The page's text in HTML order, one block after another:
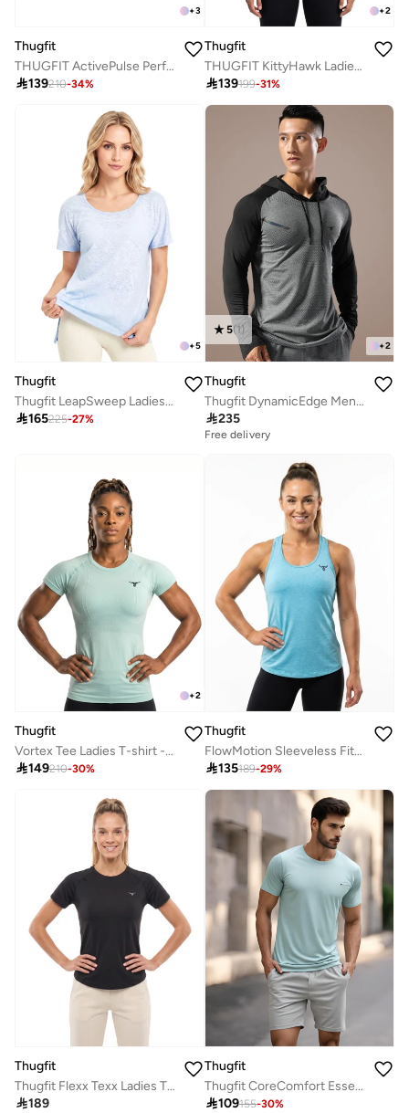
+3
Thugfit
THUGFIT ActivePulse Performance Men's 11" Inseam Shorts - Blue
139210-34%
+2
Thugfit
THUGFIT KittyHawk Ladies T-Shirt - Black
139199-31%
+5
Thugfit
Thugfit LeapSweep Ladies T-Shirt - Blue
165225-27%
+2
5(1)
Thugfit
Thugfit DynamicEdge Men's Hoodie - Grey
235
Free delivery
+2
Thugfit
Vortex Tee Ladies T-shirt - blue
149210-30%
Thugfit
FlowMotion Sleeveless Fitness Vest
135189-29%
Thugfit
Thugfit Flexx Texx Ladies T-shirt - Black
189
Thugfit
Thugfit CoreComfort Essential MenS Blue T-Shirt
109155-30%